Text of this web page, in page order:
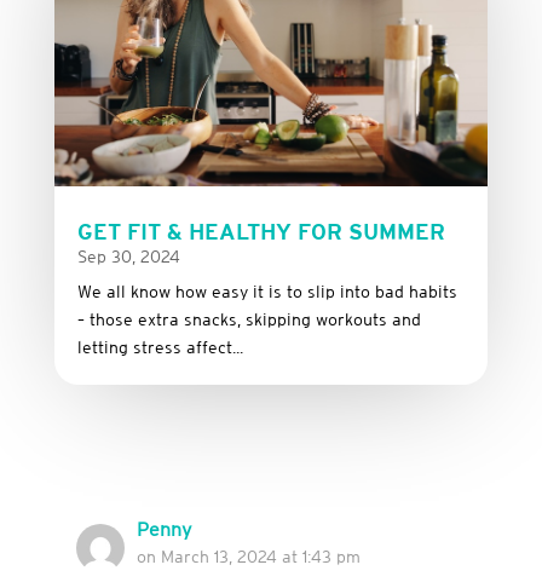
GET FIT & HEALTHY FOR SUMMER
Sep 30, 2024
We all know how easy it is to slip into bad habits
– those extra snacks, skipping workouts and
letting stress affect...
Penny
on March 13, 2024 at 1:43 pm